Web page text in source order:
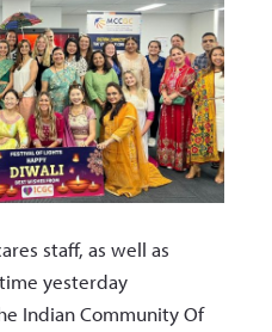
staff, as well as
yesterday
Indian Community Of